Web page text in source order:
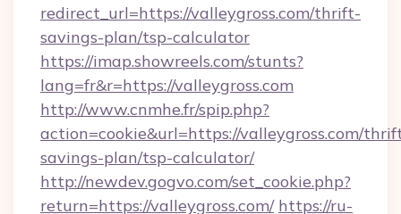
redirect_url=https://valleygross.com/thrift-
savings-plan/tsp-calculator
https://imap.showreels.com/stunts?
lang=fr&r=https://valleygross.com
http://www.cnmhe.fr/spip.php?
action=cookie&url=https://valleygross.com/
savings-plan/tsp-calculator/
http://newdev.gogvo.com/set_cookie.php?
return=https://valleygross.com/ https://ru-